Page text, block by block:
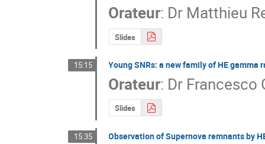
Orateur: Dr Matthieu
Slides
15:15 Young SNRs: a new family of HE gamma
Orateur: Dr Francesco
Slides
15:35 Observation of Supernova remnants by